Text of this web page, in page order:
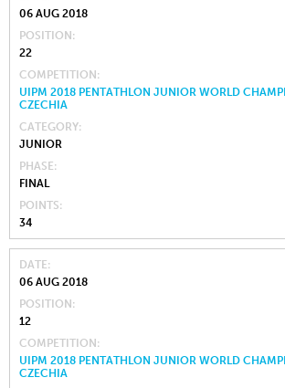
06 AUG 2018
POSITION
22
COMPETITION
UIPM 2018 PENTATHLON JUNIOR WORLD
CZECHIA
CATEGORY
JUNIOR
PHASE
FINAL
POINTS
34
DATE
06 AUG 2018
POSITION
12
COMPETITION
UIPM 2018 PENTATHLON JUNIOR WORLD
CZECHIA